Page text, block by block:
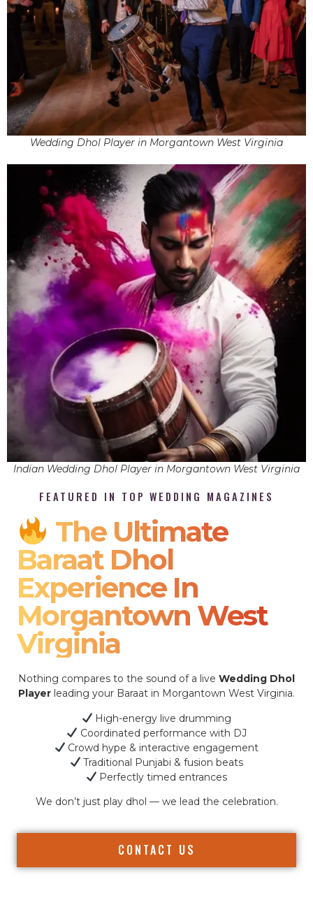
Wedding Dhol Player in Morgantown West Virginia
Indian Wedding Dhol Player in Morgantown West Virginia
FEATURED IN TOP WEDDING MAGAZINES
The Ultimate
Baraat Dhol
Experience In
Morgantown West
Virginia
Nothing compares to the sound of a live Wedding Dhol
Player leading your Baraat in Morgantown West Virginia.
High-energy live drumming
Coordinated performance with DJ
Crowd hype & interactive engagement
Traditional Punjabi & fusion beats
Perfectly timed entrances
We don’t just play dhol — we lead the celebration.
CONTACT US